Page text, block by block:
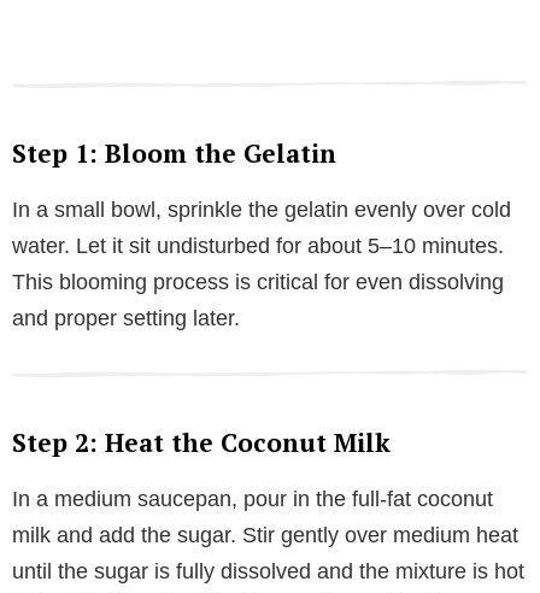
Step 1: Bloom the Gelatin
In a small bowl, sprinkle the gelatin evenly over cold
water. Let it sit undisturbed for about 5–10 minutes.
This blooming process is critical for even dissolving
and proper setting later.
Step 2: Heat the Coconut Milk
In a medium saucepan, pour in the full-fat coconut
milk and add the sugar. Stir gently over medium heat
until the sugar is fully dissolved and the mixture is hot